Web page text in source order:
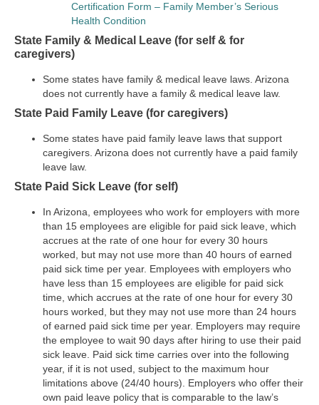
Certification Form – Family Member’s Serious
Health Condition
State Family & Medical Leave (for self & for
caregivers)
Some states have family & medical leave laws. Arizona
does not currently have a family & medical leave law.
State Paid Family Leave (for caregivers)
Some states have paid family leave laws that support
caregivers. Arizona does not currently have a paid family
leave law.
State Paid Sick Leave (for self)
In Arizona, employees who work for employers with more
than 15 employees are eligible for paid sick leave, which
accrues at the rate of one hour for every 30 hours
worked, but may not use more than 40 hours of earned
paid sick time per year. Employees with employers who
have less than 15 employees are eligible for paid sick
time, which accrues at the rate of one hour for every 30
hours worked, but they may not use more than 24 hours
of earned paid sick time per year. Employers may require
the employee to wait 90 days after hiring to use their paid
sick leave. Paid sick time carries over into the following
year, if it is not used, subject to the maximum hour
limitations above (24/40 hours). Employers who offer their
own paid leave policy that is comparable to the law’s